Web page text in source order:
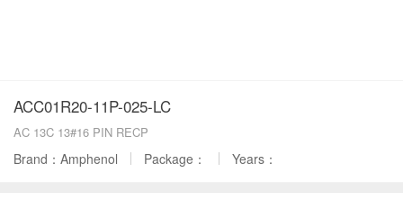
ACC01R20-11P-025-LC
AC 13C 13#16 PIN RECP
Brand：Amphenol Package： Years：